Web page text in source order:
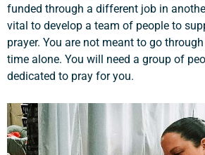
funded through a different job in
vital to develop a team of people to
prayer. You are not meant to go
time alone. You will need a group of
dedicated to pray for you.